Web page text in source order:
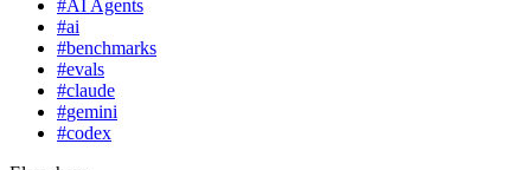
#AI Agents
#ai
#benchmarks
#evals
#claude
#gemini
#codex